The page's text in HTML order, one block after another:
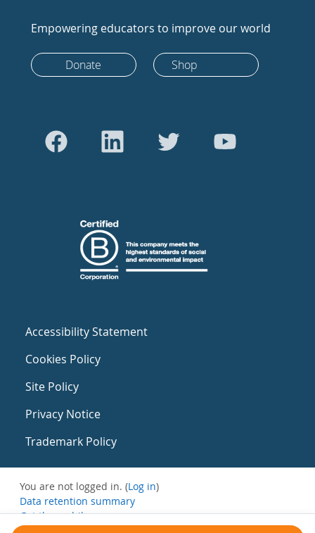
Empowering educators to improve our world
Donate Shop
Accessibility Statement
Cookies Policy
Site Policy
Privacy Notice
Trademark Policy
You are not logged in. (Log in)
Data retention summary
Get the mobile app